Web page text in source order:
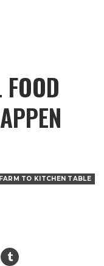
FARM TO KITCHEN TABLE